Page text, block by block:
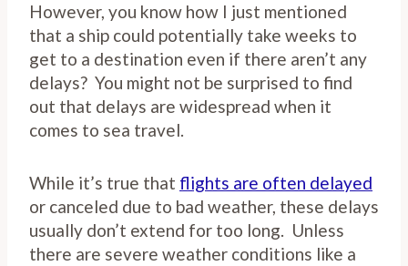
However, you know how I just mentioned
that a ship could potentially take weeks to
get to a destination even if there aren’t any
delays? You might not be surprised to find
out that delays are widespread when it
comes to sea travel.
While it’s true that flights are often delayed
or canceled due to bad weather, these delays
usually don’t extend for too long. Unless
there are severe weather conditions like a